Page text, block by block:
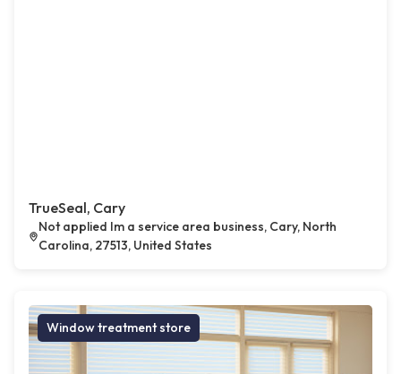
TrueSeal, Cary
Not applied Im a service area business, Cary, North
Carolina, 27513, United States
Window treatment store